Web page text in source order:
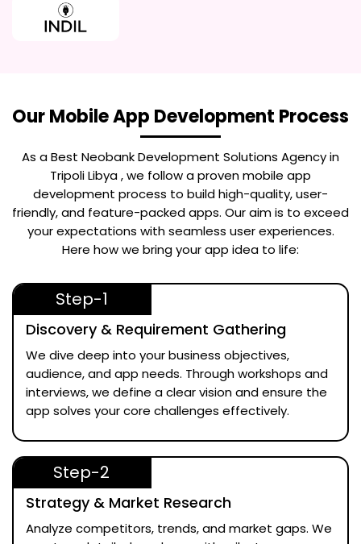
Our Mobile App Development Process
As a Best Neobank Development Solutions Agency in
Tripoli Libya, we follow a proven mobile app
development process to build high-quality, user-
friendly, and feature-packed apps. Our aim is to exceed
your expectations with seamless user experiences.
Here how we bring your app idea to life:
Step-1
Discovery & Requirement Gathering
We dive deep into your business objectives,
audience, and app needs. Through workshops and
interviews, we define a clear vision and ensure the
app solves your core challenges effectively.
Step-2
Strategy & Market Research
Analyze competitors, trends, and market gaps. We